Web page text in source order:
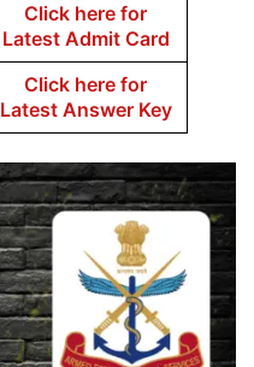
Click here for
Latest Admit Card
Click here for
Latest Answer Key